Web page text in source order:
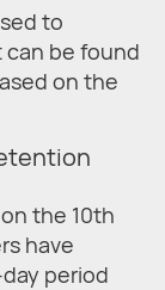
to
can be found
on the
the 10th
have
period